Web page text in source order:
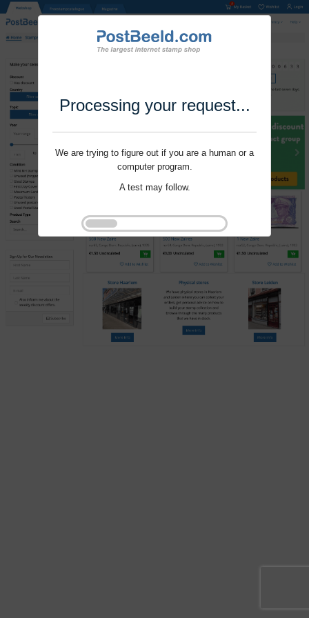
Processing your request...
We are trying to figure out if you are a human or a
computer program.
A test may follow.